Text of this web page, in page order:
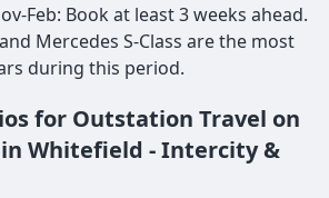
Feb: Book at least 3 weeks ahead.
Mercedes S-Class are the most
during this period.
for Outstation Travel on
Whitefield - Intercity &